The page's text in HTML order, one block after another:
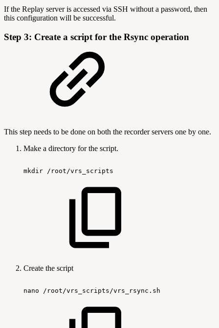
If the Replay server is accessed via SSH without a password, then
this configuration will be successful.
Step 3: Create a script for the Rsync operation
This step needs to be done on both the recorder servers one by one.
Make a directory for the script.
mkdir /root/vrs_scripts
Create the script
nano /root/vrs_scripts/vrs_rsync.sh